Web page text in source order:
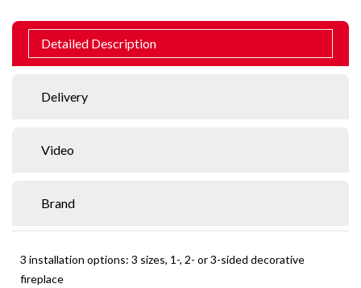
Detailed Description
Delivery
Video
Brand
3 installation options: 3 sizes, 1-, 2- or 3-sided decorative
fireplace